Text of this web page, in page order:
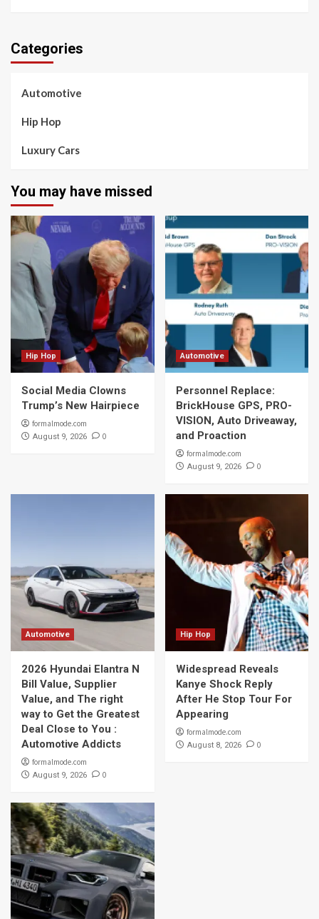
Categories
Automotive
Hip Hop
Luxury Cars
You may have missed
Hip Hop
Social Media Clowns
Trump’s New Hairpiece
formalmode.com
August 9, 2026 0
Automotive
Personnel Replace:
BrickHouse GPS, PRO-
VISION, Auto Driveaway,
and Proaction
formalmode.com
August 9, 2026 0
Automotive
2026 Hyundai Elantra N
Bill Value, Supplier
Value, and The right
way to Get the Greatest
Deal Close to You :
Automotive Addicts
formalmode.com
August 9, 2026 0
Hip Hop
Widespread Reveals
Kanye Shock Reply
After He Stop Tour For
Appearing
formalmode.com
August 8, 2026 0